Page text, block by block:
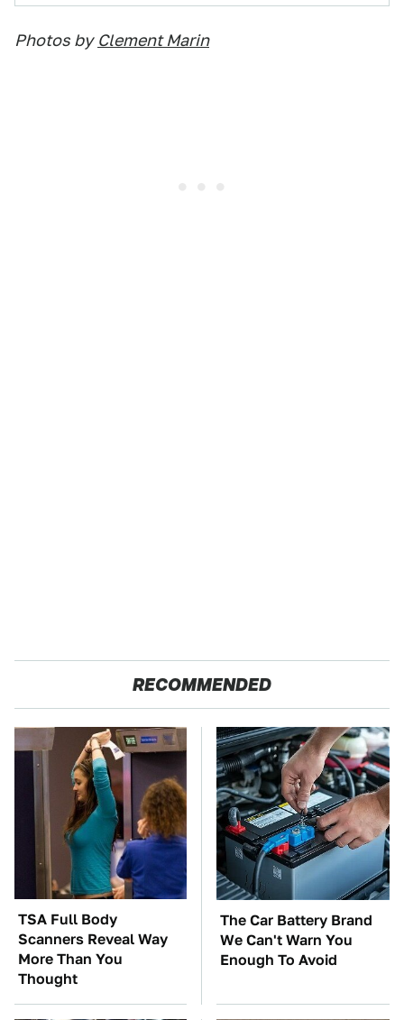
Photos by Clement Marin
RECOMMENDED
TSA Full Body
Scanners Reveal Way
More Than You
Thought
The Car Battery Brand
We Can't Warn You
Enough To Avoid